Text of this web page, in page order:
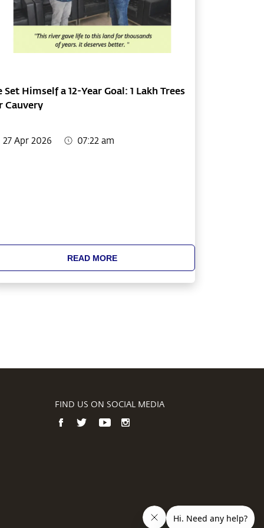
Set Himself a 12-Year Goal: 1 Lakh Trees
Cauvery
27 Apr 2026 07:22 am
READ MORE
FIND US ON SOCIAL MEDIA